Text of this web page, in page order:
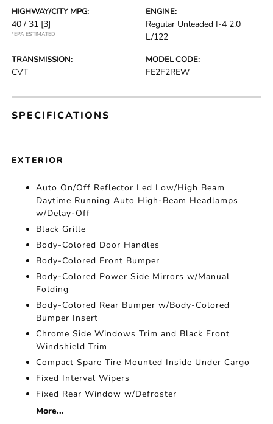
HIGHWAY/CITY MPG:
40 / 31 [3]
*EPA ESTIMATED
ENGINE:
Regular Unleaded I-4 2.0
L/122
TRANSMISSION:
CVT
MODEL CODE:
FE2F2REW
SPECIFICATIONS
EXTERIOR
Auto On/Off Reflector Led Low/High Beam
Daytime Running Auto High-Beam Headlamps
w/Delay-Off
Black Grille
Body-Colored Door Handles
Body-Colored Front Bumper
Body-Colored Power Side Mirrors w/Manual
Folding
Body-Colored Rear Bumper w/Body-Colored
Bumper Insert
Chrome Side Windows Trim and Black Front
Windshield Trim
Compact Spare Tire Mounted Inside Under Cargo
Fixed Interval Wipers
Fixed Rear Window w/Defroster
More...